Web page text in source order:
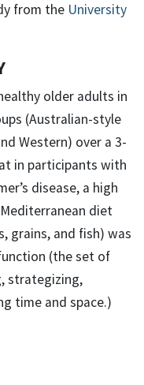
from the University
older adults in
(Australian-style
Western) over a 3-
in participants with
disease, a high
diet
grains, and fish) was
(the set of
strategizing,
time and space.)